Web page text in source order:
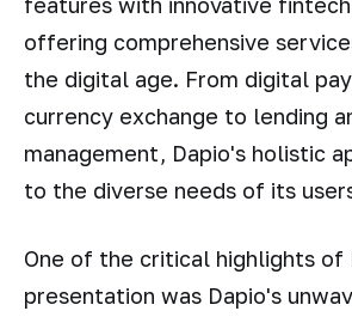
offering comprehensive
the digital age. From digital
currency exchange to lending
management, Dapio's holistic
to the diverse needs of its
One of the critical highlights of
presentation was Dapio's